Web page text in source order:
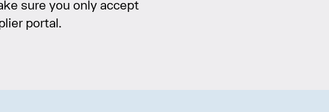
sure you only accept
portal.